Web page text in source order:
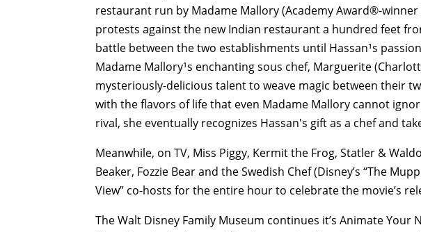
restaurant run by Madame Mallory (Academy Award®-
protests against the new Indian restaurant a hundred feet
battle between the two establishments until Hassan¹s
Madame Mallory¹s enchanting sous chef, Marguerite
mysteriously-delicious talent to weave magic between their
with the flavors of life that even Madame Mallory cannot
rival, she eventually recognizes Hassan's gift as a chef and
Meanwhile, on TV, Miss Piggy, Kermit the Frog, Statler &
Beaker, Fozzie Bear and the Swedish Chef (Disney’s “The
View” co-hosts for the entire hour to celebrate the movie’s
The Walt Disney Family Museum continues it’s Animate Your